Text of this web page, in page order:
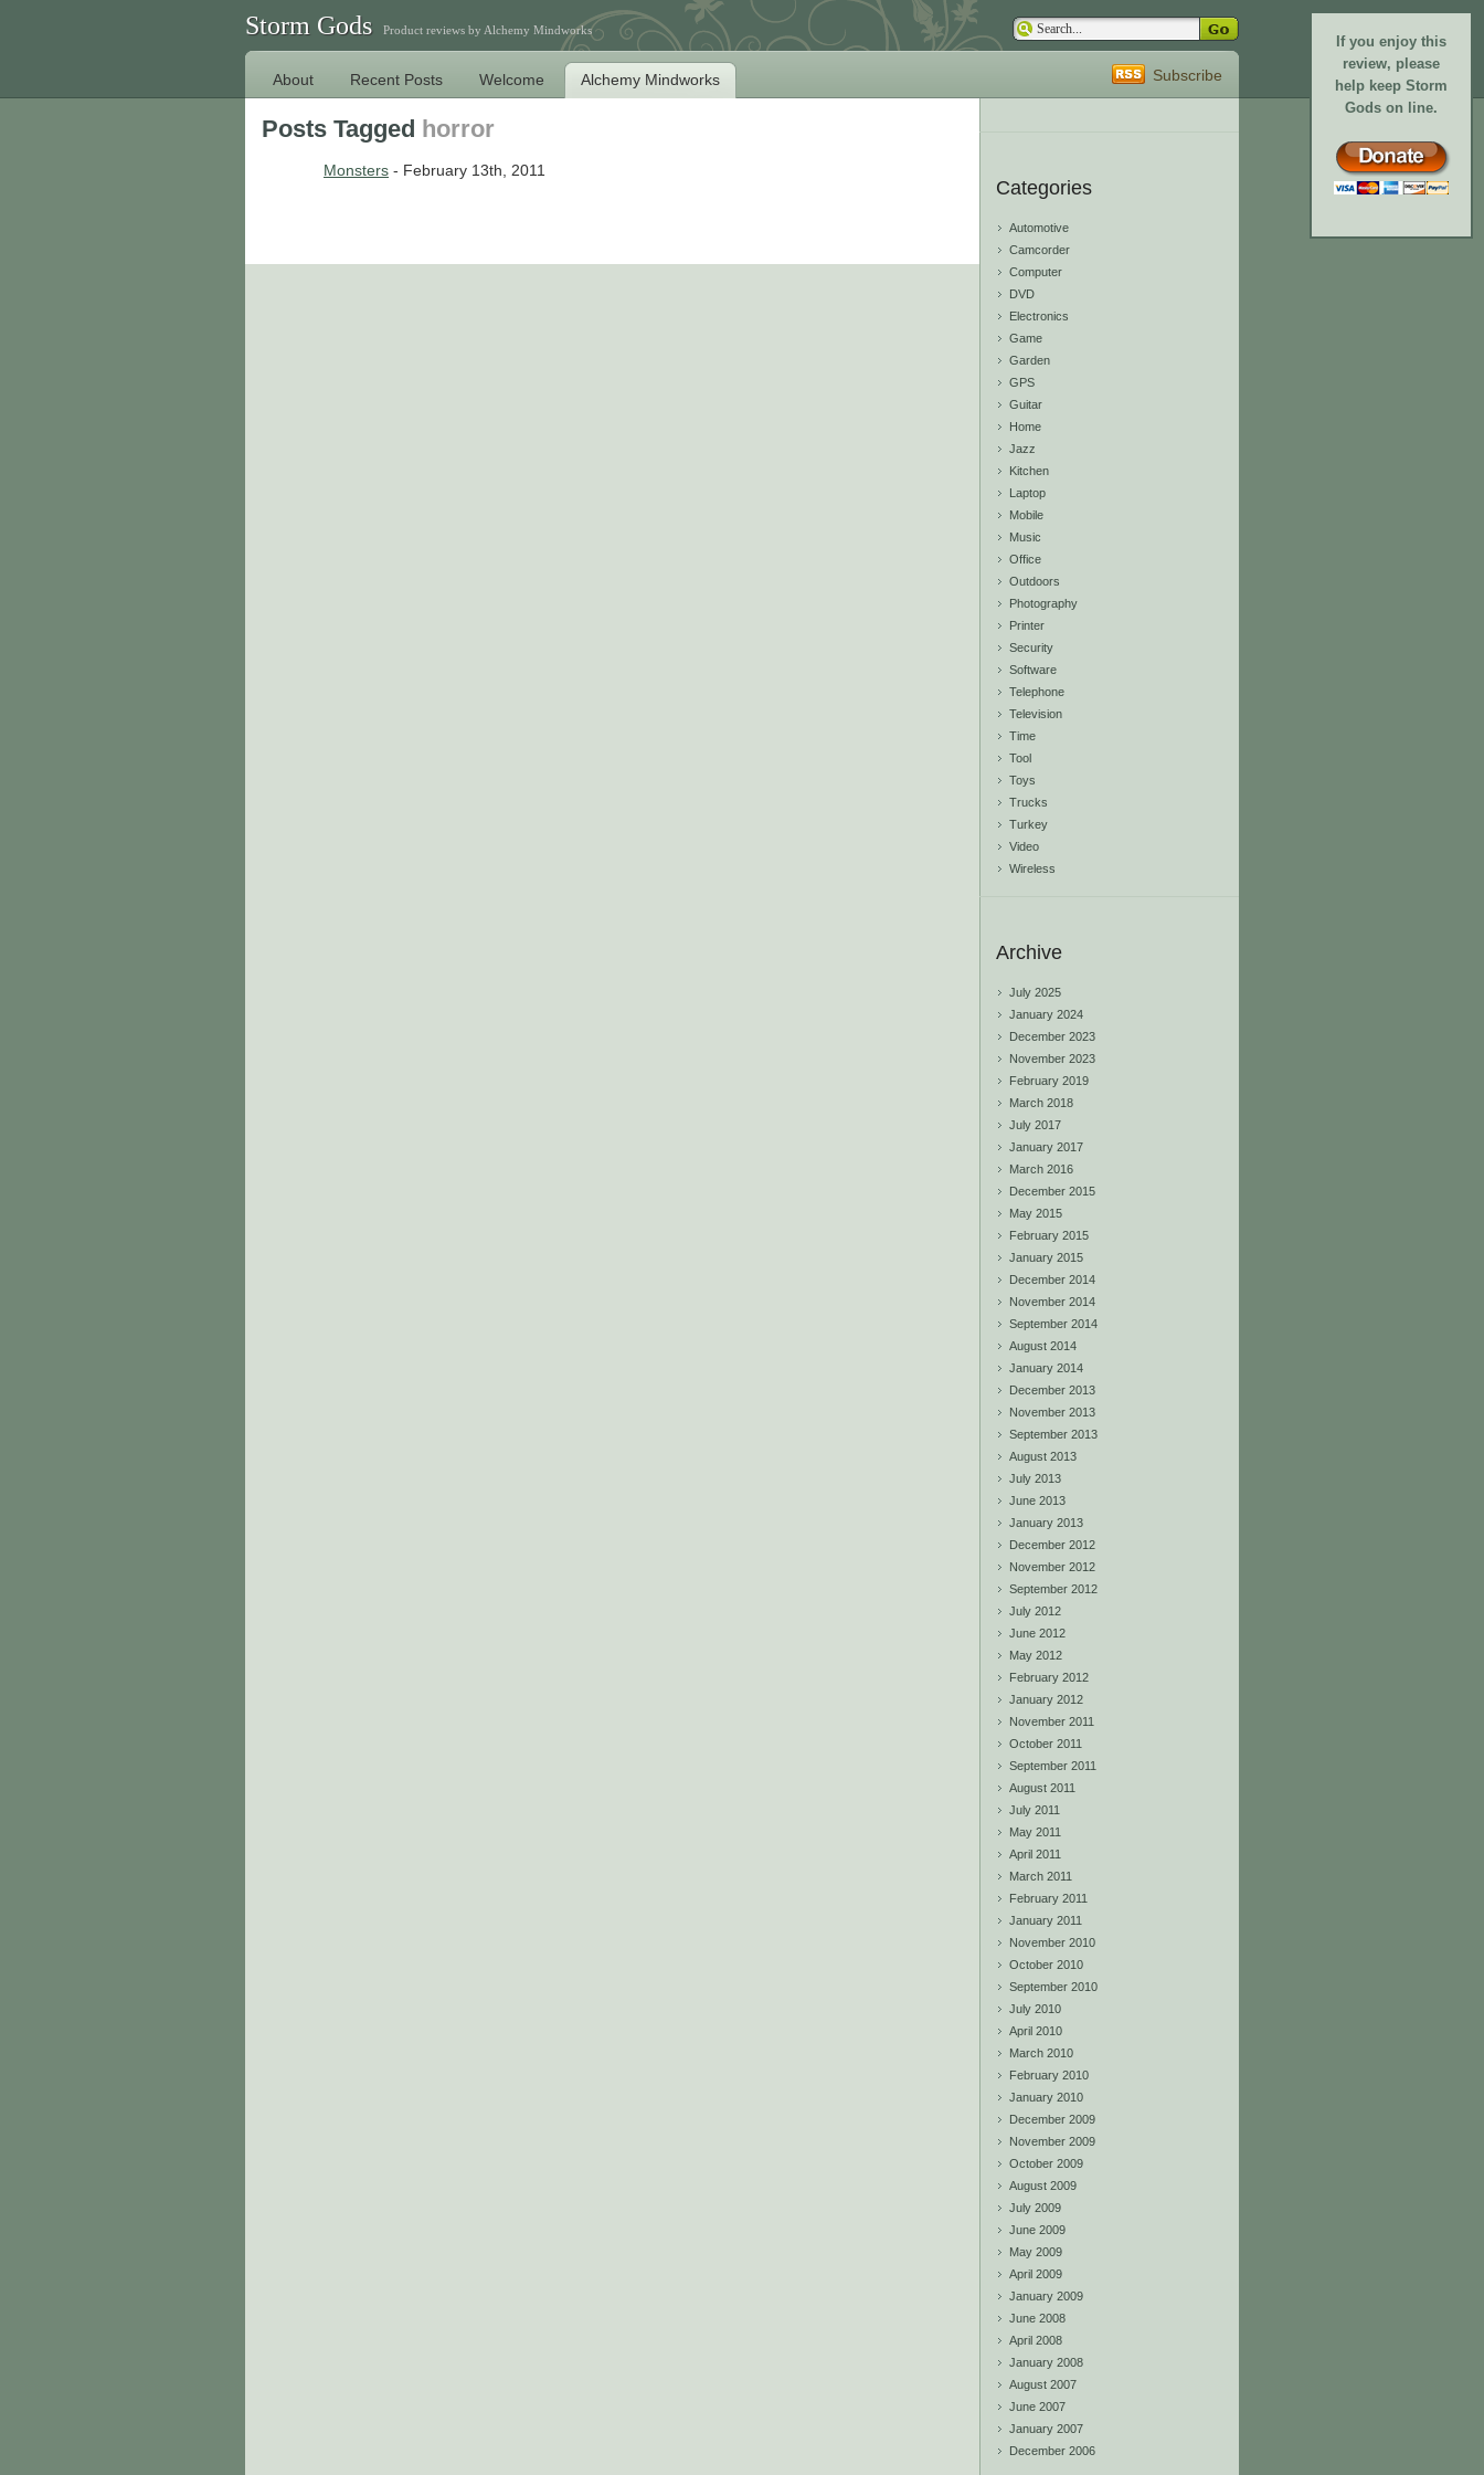
If you enjoy this
review, please
help keep Storm
Gods on line.
Storm Gods Product reviews by Alchemy Mindworks
About Recent Posts Welcome Alchemy Mindworks Subscribe
Posts Tagged horror
Monsters - February 13th, 2011
Categories
Automotive
Camcorder
Computer
DVD
Electronics
Game
Garden
GPS
Guitar
Home
Jazz
Kitchen
Laptop
Mobile
Music
Office
Outdoors
Photography
Printer
Security
Software
Telephone
Television
Time
Tool
Toys
Trucks
Turkey
Video
Wireless
Archive
July 2025
January 2024
December 2023
November 2023
February 2019
March 2018
July 2017
January 2017
March 2016
December 2015
May 2015
February 2015
January 2015
December 2014
November 2014
September 2014
August 2014
January 2014
December 2013
November 2013
September 2013
August 2013
July 2013
June 2013
January 2013
December 2012
November 2012
September 2012
July 2012
June 2012
May 2012
February 2012
January 2012
November 2011
October 2011
September 2011
August 2011
July 2011
May 2011
April 2011
March 2011
February 2011
January 2011
November 2010
October 2010
September 2010
July 2010
April 2010
March 2010
February 2010
January 2010
December 2009
November 2009
October 2009
August 2009
July 2009
June 2009
May 2009
April 2009
January 2009
June 2008
April 2008
January 2008
August 2007
June 2007
January 2007
December 2006